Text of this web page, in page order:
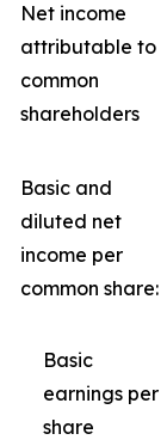
Net income
attributable to
common
shareholders
Basic and
diluted net
income per
common share:
Basic
earnings per
share